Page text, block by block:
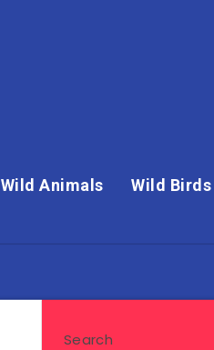
Wild Animals Wild Birds
Search